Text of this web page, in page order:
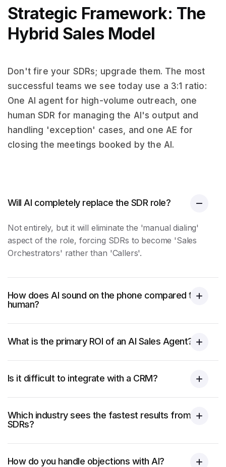
Strategic Framework: The
Hybrid Sales Model
Don't fire your SDRs; upgrade them. The most
successful teams we see today use a 3:1 ratio:
One AI agent for high-volume outreach, one
human SDR for managing the AI's output and
handling 'exception' cases, and one AE for
closing the meetings booked by the AI.
Will AI completely replace the SDR role?
Not entirely, but it will eliminate the 'manual dialing'
aspect of the role, forcing SDRs to become 'Sales
Orchestrators' rather than 'Callers'.
How does AI sound on the phone compared to a
human?
What is the primary ROI of an AI Sales Agent?
Is it difficult to integrate with a CRM?
Which industry sees the fastest results from AI
SDRs?
How do you handle objections with AI?